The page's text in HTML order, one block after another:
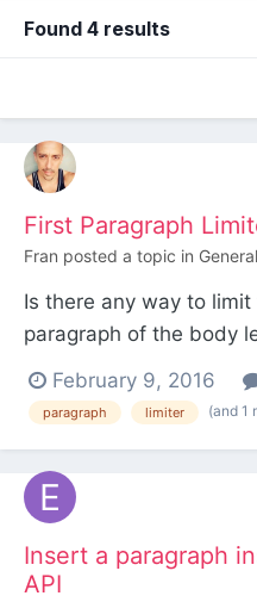
Found 4 results
First Paragraph
Fran posted a topic in
Is there any way to
paragraph of the body
guys.
February 9, 2016
paragraph limiter (and 1
Insert a paragraph
API